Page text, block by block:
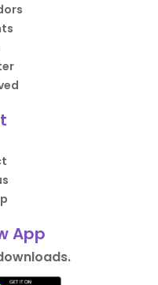
App